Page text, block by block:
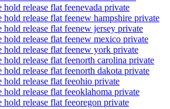
release flat feenevada private
release flat feenew hampshire private
release flat feenew jersey private
release flat feenew mexico private
release flat feenew york private
release flat feenorth carolina private
release flat feenorth dakota private
release flat feeohio private
release flat feeoklahoma private
release flat feeoregon private